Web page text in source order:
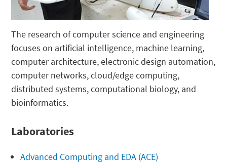
The research of computer science and engineering
focuses on artificial intelligence, machine learning,
computer architecture, electronic design automation,
computer networks, cloud/edge computing,
distributed systems, computational biology, and
bioinformatics.
Laboratories
Advanced Computing and EDA (ACE)